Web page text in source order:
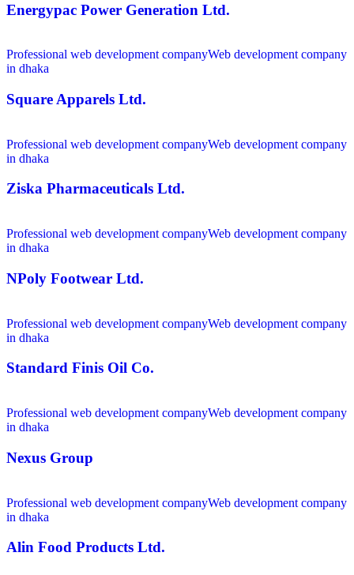
Energypac Power Generation Ltd.
Professional web development companyWeb development company
in dhaka
Square Apparels Ltd.
Professional web development companyWeb development company
in dhaka
Ziska Pharmaceuticals Ltd.
Professional web development companyWeb development company
in dhaka
NPoly Footwear Ltd.
Professional web development companyWeb development company
in dhaka
Standard Finis Oil Co.
Professional web development companyWeb development company
in dhaka
Nexus Group
Professional web development companyWeb development company
in dhaka
Alin Food Products Ltd.